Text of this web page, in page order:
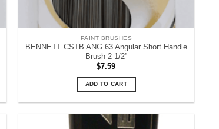
PAINT BRUSHES
BENNETT CSTB ANG 63 Angular Short Handle
Brush 2 1/2”
$7.59
ADD TO CART